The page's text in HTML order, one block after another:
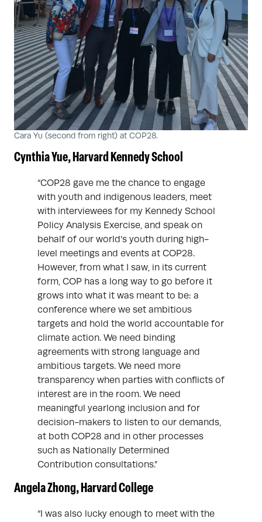
Cara Yu (second from right) at COP28.
Cynthia Yue, Harvard Kennedy School
“COP28 gave me the chance to engage
with youth and indigenous leaders, meet
with interviewees for my Kennedy School
Policy Analysis Exercise, and speak on
behalf of our world’s youth during high-
level meetings and events at COP28.
However, from what I saw, in its current
form, COP has a long way to go before it
grows into what it was meant to be: a
conference where we set ambitious
targets and hold the world accountable for
climate action. We need binding
agreements with strong language and
ambitious targets. We need more
transparency when parties with conflicts of
interest are in the room. We need
meaningful yearlong inclusion and for
decision-makers to listen to our demands,
at both COP28 and in other processes
such as Nationally Determined
Contribution consultations.”
Angela Zhong, Harvard College
“I was also lucky enough to meet with the